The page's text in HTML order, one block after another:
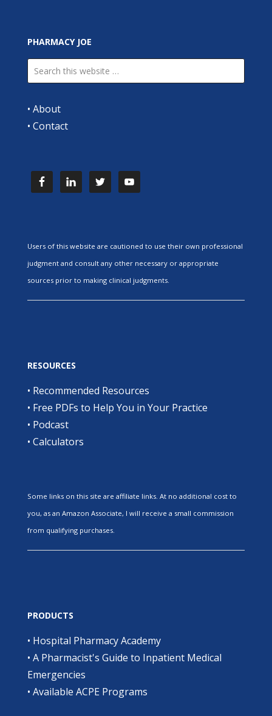
PHARMACY JOE
• About
• Contact
Users of this website are cautioned to use their own professional
judgment and consult any other necessary or appropriate
sources prior to making clinical judgments.
RESOURCES
• Recommended Resources
• Free PDFs to Help You in Your Practice
• Podcast
• Calculators
Some links on this site are affiliate links. At no additional cost to
you, as an Amazon Associate, I will receive a small commission
from qualifying purchases.
PRODUCTS
• Hospital Pharmacy Academy
• A Pharmacist's Guide to Inpatient Medical
Emergencies
• Available ACPE Programs